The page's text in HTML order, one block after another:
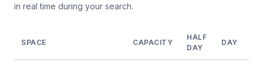
in real time during your search.
SPACE CAPACITY
HALF
DAY
DAY